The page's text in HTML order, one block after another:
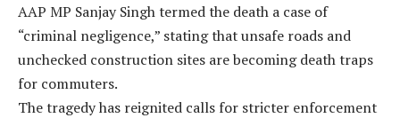
AAP MP Sanjay Singh termed the death a case of
“criminal negligence,” stating that unsafe roads and
unchecked construction sites are becoming death traps
for commuters.
The tragedy has reignited calls for stricter enforcement